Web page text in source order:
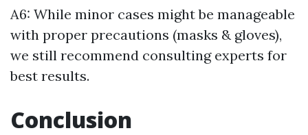
A6: While minor cases might be manageable
with proper precautions (masks & gloves),
we still recommend consulting experts for
best results.
Conclusion